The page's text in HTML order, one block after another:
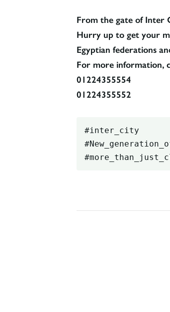
From the gate of Inter
Hurry up to get your
Egyptian federations
For more information,
01224355554
01224355552
#inter_city